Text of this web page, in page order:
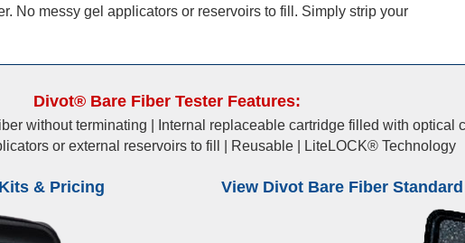
No messy gel applicators or reservoirs to fill. Simply strip your
Divot® Bare Fiber Tester Features:
without terminating | Internal replaceable cartridge filled with optical
or external reservoirs to fill | Reusable | LiteLOCK® Technology
& Pricing View Divot Bare Fiber